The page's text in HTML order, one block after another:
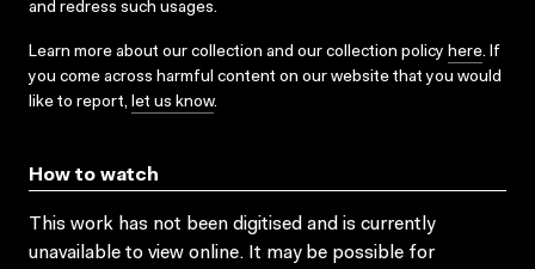
and redress such usages.
Learn more about our collection and our collection policy here. If
you come across harmful content on our website that you would
like to report, let us know.
How to watch
This work has not been digitised and is currently
unavailable to view online. It may be possible for